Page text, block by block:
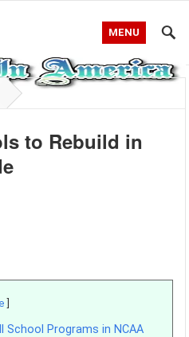
MENU
to Rebuild in
School Programs in NCAA